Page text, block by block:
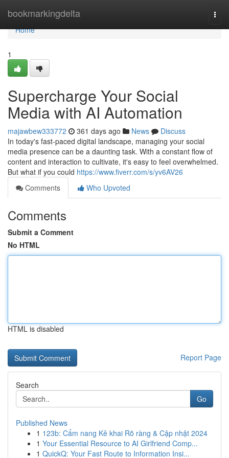
bookmarkingdelta
Home
Home
1
Supercharge Your Social
Media with AI Automation
majawbew333772 361 days ago News
Discuss
In today's fast-paced digital landscape, managing your social
media presence can be a daunting task. With a constant flow of
content and interaction to cultivate, it's easy to feel overwhelmed.
But what if you could https://www.fiverr.com/s/yv6AV26
Comments
Who Upvoted
Comments
Submit a Comment
No HTML
HTML is disabled
Report Page
Search
Go
Published News
1 123b: Cẩm nang Kê khai Rõ ràng & Cập nhật 2024
1 Your Essential Resource to AI Girlfriend Comp...
1 QuickQ: Your Fast Route to Information Insi...